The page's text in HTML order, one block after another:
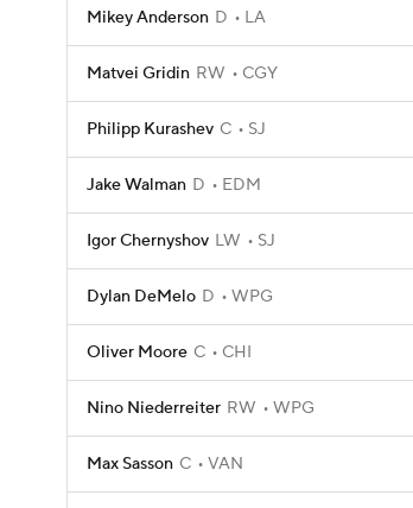
Mikey Anderson D LA
Matvei Gridin RW CGY
Philipp Kurashev C SJ
Jake Walman D EDM
Igor Chernyshov LW SJ
Dylan DeMelo D WPG
Oliver Moore C CHI
Nino Niederreiter RW WPG
Max Sasson C VAN